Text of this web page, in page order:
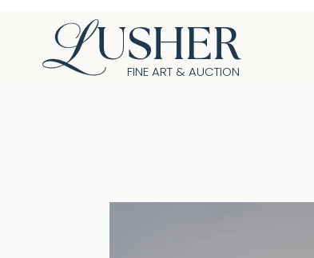
USHER
FINE ART & AUCTION